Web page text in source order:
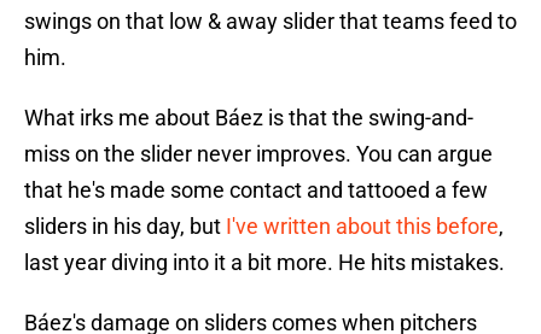
swings on that low & away slider that teams feed to
him.
What irks me about Báez is that the swing-and-
miss on the slider never improves. You can argue
that he's made some contact and tattooed a few
sliders in his day, but I've written about this before,
last year diving into it a bit more. He hits mistakes.
Báez's damage on sliders comes when pitchers